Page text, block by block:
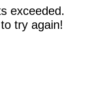
exceeded.
try again!